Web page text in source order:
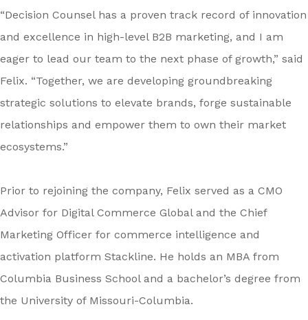
“Decision Counsel has a proven track record of innovation
and excellence in high-level B2B marketing, and I am
eager to lead our team to the next phase of growth,” said
Felix. “Together, we are developing groundbreaking
strategic solutions to elevate brands, forge sustainable
relationships and empower them to own their market
ecosystems.”
Prior to rejoining the company, Felix served as a CMO
Advisor for Digital Commerce Global and the Chief
Marketing Officer for commerce intelligence and
activation platform Stackline. He holds an MBA from
Columbia Business School and a bachelor’s degree from
the University of Missouri-Columbia.